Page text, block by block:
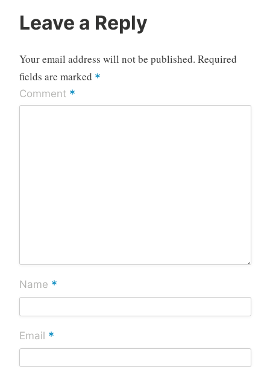
Leave a Reply
Your email address will not be published. Required
fields are marked *
Comment *
Name *
Email *